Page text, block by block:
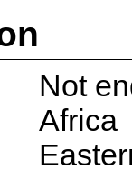
Not
Africa